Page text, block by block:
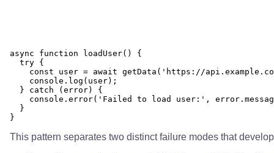
async function loadUser() {
  try {
const user = await getData('https://
    console.log(user);
  } catch (error) {
console.error('Failed to load user:',
  }
This pattern separates two distinct failure modes that